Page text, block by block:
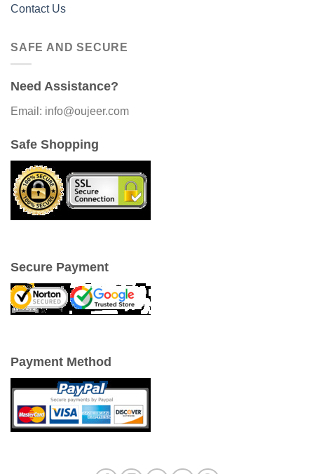
Contact Us
SAFE AND SECURE
Need Assistance?
Email: info@oujeer.com
Safe Shopping
Secure Payment
Payment Method